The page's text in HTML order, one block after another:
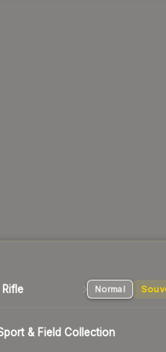
Rifle Normal
& Field Collection